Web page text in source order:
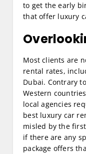
to get the early
that offer luxury
Most clients are
rental rates,
Dubai. Contrary
Western
local agencies
best luxury car
misled by the
if there are any
package offers